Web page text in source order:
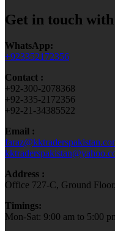
Get in touch with
WhatsApp:
+923352172356
Contact :
+92-300-2078368
+92-335-2172356
+92-21-34385522
Email :
Address :
Office 727-C, Ground
Timings:
Mon-Sat: 9:00 am to 5:00